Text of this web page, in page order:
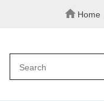
Home